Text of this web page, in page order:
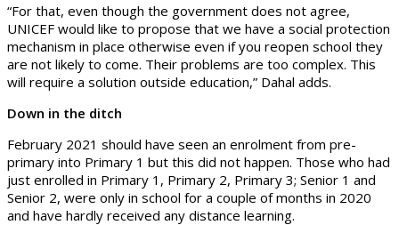
“For that, even though the government does not agree,
UNICEF would like to propose that we have a social protection
mechanism in place otherwise even if you reopen school they
are not likely to come. Their problems are too complex. This
will require a solution outside education,” Dahal adds.
Down in the ditch
February 2021 should have seen an enrolment from pre-
primary into Primary 1 but this did not happen. Those who had
just enrolled in Primary 1, Primary 2, Primary 3; Senior 1 and
Senior 2, were only in school for a couple of months in 2020
and have hardly received any distance learning.